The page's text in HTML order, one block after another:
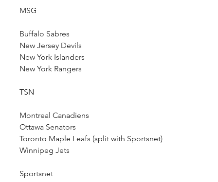
MSG
Buffalo Sabres
New Jersey Devils
New York Islanders
New York Rangers
TSN
Montreal Canadiens
Ottawa Senators
Toronto Maple Leafs (split with Sportsnet)
Winnipeg Jets
Sportsnet